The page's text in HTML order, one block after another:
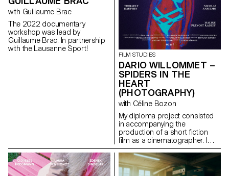
with Guillaume Brac
The 2022 documentary
workshop was lead by
Guillaume Brac. In partnership
with the Lausanne Sport!
FILM STUDIES
DARIO WILLOMMET –
SPIDERS IN THE
HEART
(PHOTOGRAPHY)
with Céline Bozon
My diploma project consisted
in accompanying the
production of a short fiction
film as a cinematographer. I
was in charge of the camera
and the lighting on the set.